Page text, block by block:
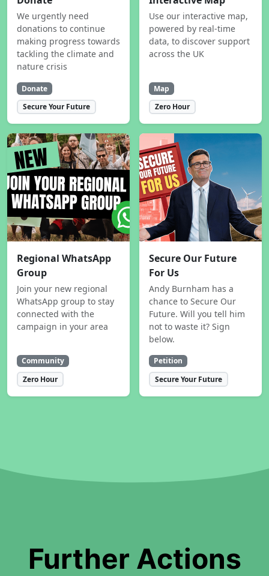
We urgently need
donations to continue
making progress towards
tackling the climate and
nature crisis
Donate
Secure Your Future
Use our interactive map,
powered by real-time
data, to discover support
across the UK
Map
Zero Hour
Regional WhatsApp
Group
Join your new regional
WhatsApp group to stay
connected with the
campaign in your area
Community
Zero Hour
Secure Our Future
For Us
Andy Burnham has a
chance to Secure Our
Future. Will you tell him
not to waste it? Sign
below.
Petition
Secure Your Future
Further Actions